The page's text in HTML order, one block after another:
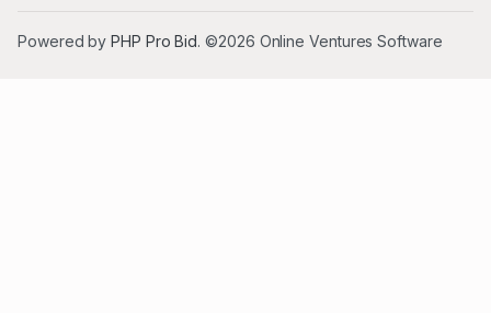
Powered byPHP Pro Bid. ©2026 Online Ventures Software